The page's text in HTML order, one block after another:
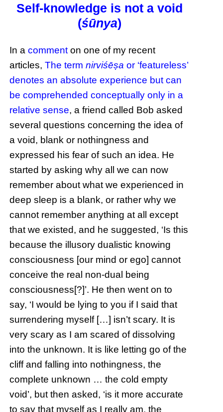
Self-knowledge is not a void
(śūnya)
In acomment on one of my recent
articles,The termnirviśēṣa or ‘featureless’
denotes an absolute experience but can
be comprehended conceptually only in a
relative sense, a friend called Bob asked
several questions concerning the idea of
a void, blank or nothingness and
expressed his fear of such an idea. He
started by asking why all we can now
remember about what we experienced in
deep sleep is a blank, or rather why we
cannot remember anything at all except
that we existed, and he suggested, ‘Is this
because the illusory dualistic knowing
consciousness [our mind or ego] cannot
conceive the real non-dual being
consciousness[?]’. He then went on to
say, ‘I would be lying to you if I said that
surrendering myself […] isn’t scary. It is
very scary as I am scared of dissolving
into the unknown. It is like letting go of the
cliff and falling into nothingness, the
complete unknown … the cold empty
void’, but then asked, ‘is it more accurate
to say that myself as I really am, the